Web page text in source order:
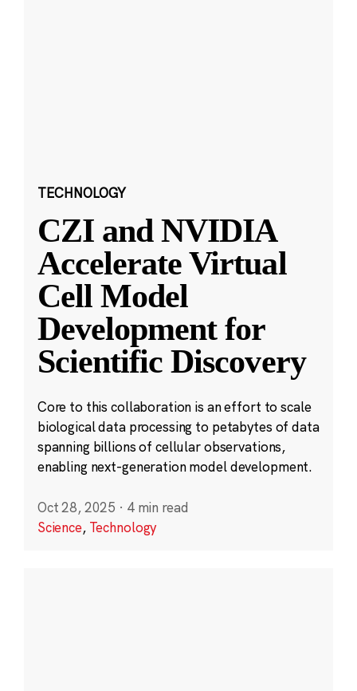
TECHNOLOGY
CZI and NVIDIA
Accelerate Virtual
Cell Model
Development for
Scientific Discovery
Core to this collaboration is an effort to scale
biological data processing to petabytes of data
spanning billions of cellular observations,
enabling next-generation model development.
Oct 28, 2025 · 4 min read
Science, Technology